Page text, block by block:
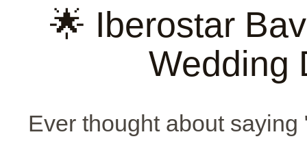
🌟 Iberostar
Wedding
Ever thought about